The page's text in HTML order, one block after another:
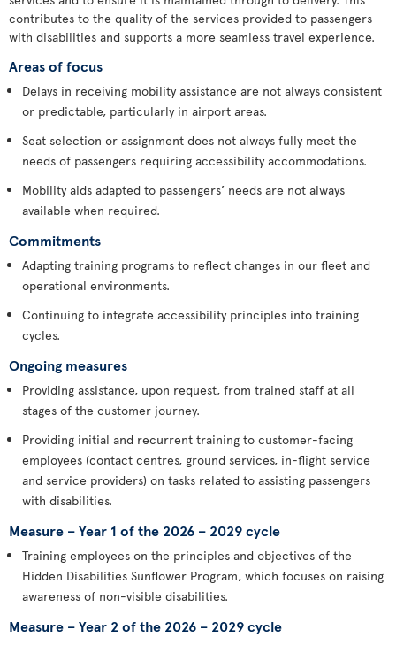
contributes to the quality of the services provided to passengers
with disabilities and supports a more seamless travel experience.
Areas of focus
Delays in receiving mobility assistance are not always consistent
or predictable, particularly in airport areas.
Seat selection or assignment does not always fully meet the
needs of passengers requiring accessibility accommodations.
Mobility aids adapted to passengers’ needs are not always
available when required.
Commitments
Adapting training programs to reflect changes in our fleet and
operational environments.
Continuing to integrate accessibility principles into training
cycles.
Ongoing measures
Providing assistance, upon request, from trained staff at all
stages of the customer journey.
Providing initial and recurrent training to customer-facing
employees (contact centres, ground services, in-flight service
and service providers) on tasks related to assisting passengers
with disabilities.
Measure – Year 1 of the 2026 – 2029 cycle
Training employees on the principles and objectives of the
Hidden Disabilities Sunflower Program, which focuses on raising
awareness of non-visible disabilities.
Measure – Year 2 of the 2026 – 2029 cycle